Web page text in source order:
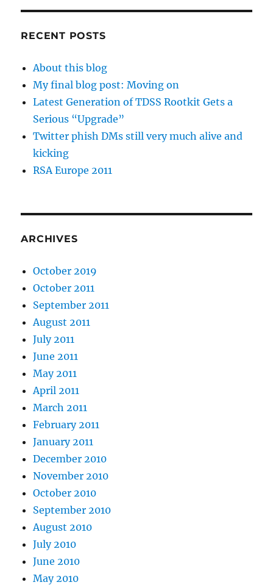
RECENT POSTS
About this blog
My final blog post: Moving on
Latest Generation of TDSS Rootkit Gets a
Serious “Upgrade”
Twitter phish DMs still very much alive and
kicking
RSA Europe 2011
ARCHIVES
October 2019
October 2011
September 2011
August 2011
July 2011
June 2011
May 2011
April 2011
March 2011
February 2011
January 2011
December 2010
November 2010
October 2010
September 2010
August 2010
July 2010
June 2010
May 2010